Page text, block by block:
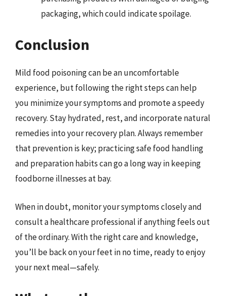
packaging, which could indicate spoilage.
Conclusion
Mild food poisoning can be an uncomfortable
experience, but following the right steps can help
you minimize your symptoms and promote a speedy
recovery. Stay hydrated, rest, and incorporate natural
remedies into your recovery plan. Always remember
that prevention is key; practicing safe food handling
and preparation habits can go a long way in keeping
foodborne illnesses at bay.
When in doubt, monitor your symptoms closely and
consult a healthcare professional if anything feels out
of the ordinary. With the right care and knowledge,
you’ll be back on your feet in no time, ready to enjoy
your next meal—safely.